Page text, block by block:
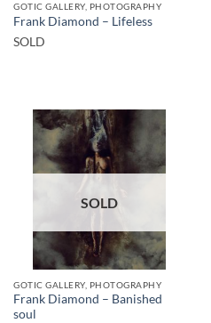
GOTIC GALLERY, PHOTOGRAPHY
Frank Diamond – Lifeless
SOLD
SOLD
GOTIC GALLERY, PHOTOGRAPHY
Frank Diamond – Banished
soul